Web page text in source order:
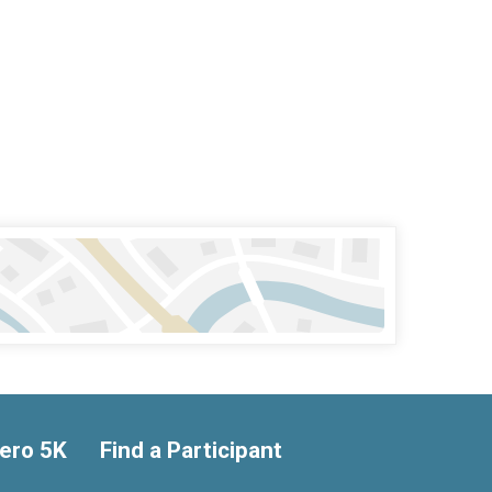
5K
Find a Participant